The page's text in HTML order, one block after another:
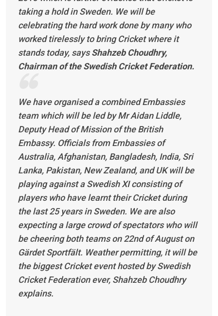
taking a hold in Sweden. We will be
celebrating the hard work done by many who
worked tirelessly to bring Cricket where it
stands today, saysShahzeb Choudhry,
Chairman of the Swedish Cricket Federation.
We have organised a combined Embassies
team which will be led by Mr Aidan Liddle,
Deputy Head of Mission of the British
Embassy. Officials from Embassies of
Australia, Afghanistan, Bangladesh, India, Sri
Lanka, Pakistan, New Zealand, and UK will be
playing against a Swedish XI consisting of
players who have learnt their Cricket during
the last 25 years in Sweden. We are also
expecting a large crowd of spectators who will
be cheering both teams on 22nd of August on
Gärdet Sportfält. Weather permitting, it will be
the biggest Cricket event hosted by Swedish
Cricket Federation ever, Shahzeb Choudhry
explains.